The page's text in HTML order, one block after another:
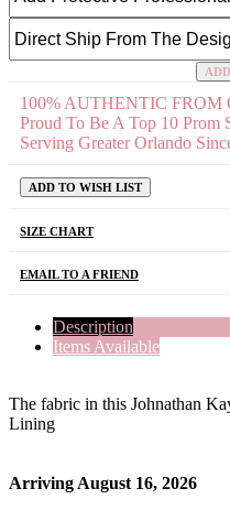
100% AUTHENTIC
Proud To Be A Top 10 Prom
Serving Greater Orlando
ADD TO WISH LIST
SIZE CHART
EMAIL TO A FRIEND
Description
Items Available
The fabric in this Johnathan
Lining
Arriving August 16, 2026